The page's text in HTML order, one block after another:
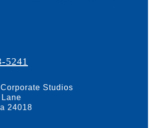
5241
Studios
24018